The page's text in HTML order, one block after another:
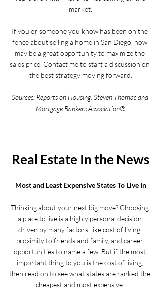
market.
If you or someone you know has been on the
fence about selling a home in San Diego, now
may be a great opportunity to maximize the
sales price. Contact me to start a discussion on
the best strategy moving forward.
Sources: Reports on Housing, Steven Thomas and
Mortgage Bankers Association®
Real Estate In the News
Most and Least Expensive States To Live In
Thinking about your next big move? Choosing
a place to live is a highly personal decision
driven by many factors, like cost of living,
proximity to friends and family, and career
opportunities to name a few. But if the most
important thing to you is the cost of living,
then read on to see what states are ranked the
cheapest and most expensive.